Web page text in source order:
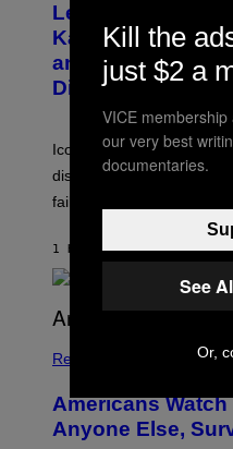
M
A
G
E
D
I
C
O
B
Y
D
I
M
R
O
S
K
M
O
R
I
/
R
E
I
Legendary Music
Katsis, Who
and The
Died
Iconic music manager
discovering Ministry in
failure, according to
1 HOUR AGOBYSTEPHEN
Relationships
Americans
Anyone Else,
Kill the
just $2 a
VICE
our very best
documentaries.
See
Or,